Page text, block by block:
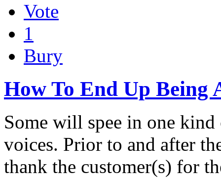
Vote
1
Bury
How To End Up Being
Some will spee in one
voices. Prior to and after
thank the customer(s) for